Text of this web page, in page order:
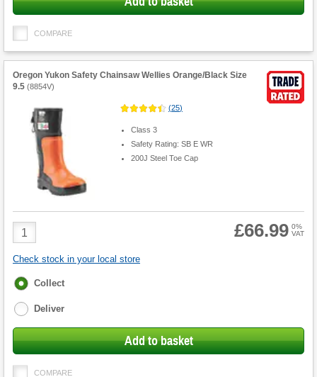
COMPARE
Oregon Yukon Safety Chainsaw Wellies Orange/Black Size
9.5 (8854V)
(25)
Class 3
Safety Rating: SB E WR
200J Steel Toe Cap
Product
Quantity
£66.99 0%
VAT
Check stock in your local store
Fulfilment
Collect
Deliver
Add to basket
COMPARE